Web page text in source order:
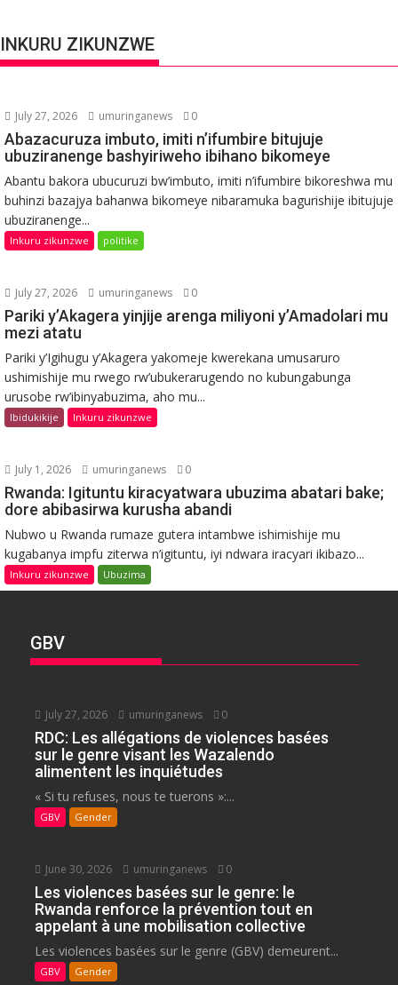
INKURU ZIKUNZWE
July 27, 2026 umuringanews 0
Abazacuruza imbuto, imiti n’ifumbire bitujuje
ubuziranenge bashyiriweho ibihano bikomeye
Abantu bakora ubucuruzi bw’imbuto, imiti n’ifumbire bikoreshwa mu
buhinzi bazajya bahanwa bikomeye nibaramuka bagurishije ibitujuje
ubuziranenge...
Inkuru zikunzwe politike
July 27, 2026 umuringanews 0
Pariki y’Akagera yinjije arenga miliyoni y’Amadolari mu
mezi atatu
Pariki y’Igihugu y’Akagera yakomeje kwerekana umusaruro
ushimishije mu rwego rw’ubukerarugendo no kubungabunga
urusobe rw’ibinyabuzima, aho mu...
Ibidukikije Inkuru zikunzwe
July 1, 2026 umuringanews 0
Rwanda: Igituntu kiracyatwara ubuzima abatari bake;
dore abibasirwa kurusha abandi
Nubwo u Rwanda rumaze gutera intambwe ishimishije mu
kugabanya impfu ziterwa n’igituntu, iyi ndwara iracyari ikibazo...
Inkuru zikunzwe Ubuzima
GBV
July 27, 2026 umuringanews 0
RDC: Les allégations de violences basées
sur le genre visant les Wazalendo
alimentent les inquiétudes
« Si tu refuses, nous te tuerons »:...
GBV Gender
June 30, 2026 umuringanews 0
Les violences basées sur le genre: le
Rwanda renforce la prévention tout en
appelant à une mobilisation collective
Les violences basées sur le genre (GBV) demeurent...
GBV Gender